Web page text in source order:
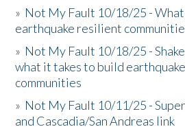
» Not My Fault 10/18/25 -
earthquake resilient
» Not My Fault 10/18/25 -
what it takes to build
communities
» Not My Fault 10/11/25 -
and Cascadia/San Andreas link